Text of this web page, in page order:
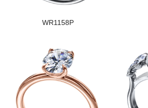
WR1158P